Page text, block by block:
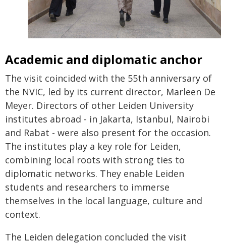
Academic and diplomatic anchor
The visit coincided with the 55th anniversary of
the NVIC, led by its current director, Marleen De
Meyer. Directors of other Leiden University
institutes abroad - in Jakarta, Istanbul, Nairobi
and Rabat - were also present for the occasion.
The institutes play a key role for Leiden,
combining local roots with strong ties to
diplomatic networks. They enable Leiden
students and researchers to immerse
themselves in the local language, culture and
context.
The Leiden delegation concluded the visit